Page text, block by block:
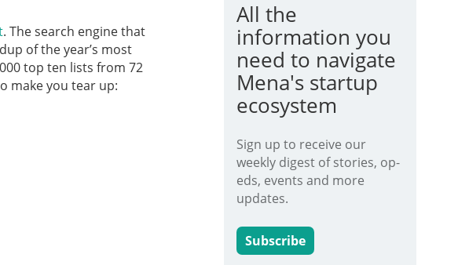
. The search engine that
of the year’s most
top ten lists from 72
make you tear up:
All the
information you
need to navigate
Mena's startup
ecosystem
Sign up to receive our
weekly digest of stories, op-
eds, events and more
updates.
Subscribe